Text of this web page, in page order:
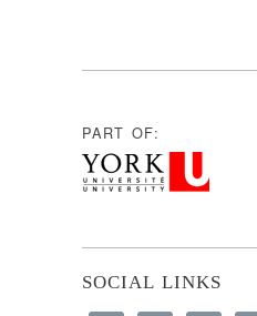
PART OF:
SOCIAL LINKS